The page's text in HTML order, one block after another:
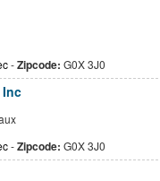
-Zipcode: G0X 3J0
Inc
-Zipcode: G0X 3J0